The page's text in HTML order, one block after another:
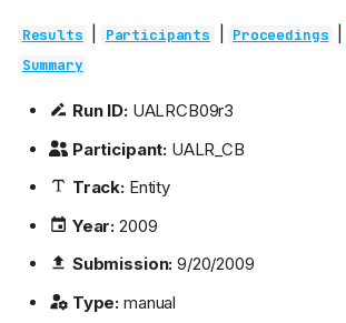
Results Participants Proceedings
Summary
Run ID:UALRCB09r3
Participant: UALR_CB
Track:Entity
Year: 2009
Submission: 9/20/2009
Type: manual